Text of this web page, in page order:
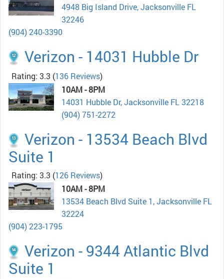
4948 Big Island Drive, Jacksonville FL
32246
(904) 240-3390
Verizon - 14031 Hubble Dr
Rating: 3.3 (136 Reviews)
10AM - 8PM
14031 Hubble Dr, Jacksonville FL 32218
(904) 751-2272
Verizon - 13534 Beach Blvd
Suite 1
Rating: 3.3 (126 Reviews)
10AM - 8PM
13534 Beach Blvd Suite 1, Jacksonville FL
32224
(904) 223-1795
Verizon - 9344 Atlantic Blvd
Suite 1